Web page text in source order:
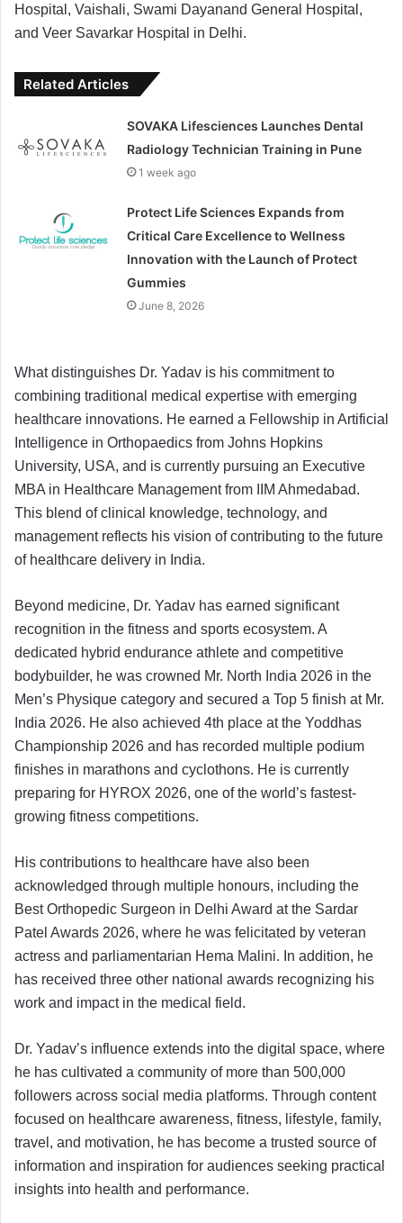
Hospital, Vaishali, Swami Dayanand General Hospital,
and Veer Savarkar Hospital in Delhi.
Related Articles
SOVAKA Lifesciences Launches Dental
Radiology Technician Training in Pune
1 week ago
Protect Life Sciences Expands from
Critical Care Excellence to Wellness
Innovation with the Launch of Protect
Gummies
June 8, 2026
What distinguishes Dr. Yadav is his commitment to
combining traditional medical expertise with emerging
healthcare innovations. He earned a Fellowship in Artificial
Intelligence in Orthopaedics from Johns Hopkins
University, USA, and is currently pursuing an Executive
MBA in Healthcare Management from IIM Ahmedabad.
This blend of clinical knowledge, technology, and
management reflects his vision of contributing to the future
of healthcare delivery in India.
Beyond medicine, Dr. Yadav has earned significant
recognition in the fitness and sports ecosystem. A
dedicated hybrid endurance athlete and competitive
bodybuilder, he was crowned Mr. North India 2026 in the
Men’s Physique category and secured a Top 5 finish at Mr.
India 2026. He also achieved 4th place at the Yoddhas
Championship 2026 and has recorded multiple podium
finishes in marathons and cyclothons. He is currently
preparing for HYROX 2026, one of the world’s fastest-
growing fitness competitions.
His contributions to healthcare have also been
acknowledged through multiple honours, including the
Best Orthopedic Surgeon in Delhi Award at the Sardar
Patel Awards 2026, where he was felicitated by veteran
actress and parliamentarian Hema Malini. In addition, he
has received three other national awards recognizing his
work and impact in the medical field.
Dr. Yadav’s influence extends into the digital space, where
he has cultivated a community of more than 500,000
followers across social media platforms. Through content
focused on healthcare awareness, fitness, lifestyle, family,
travel, and motivation, he has become a trusted source of
information and inspiration for audiences seeking practical
insights into health and performance.